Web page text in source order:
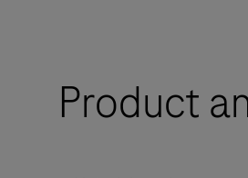
Product